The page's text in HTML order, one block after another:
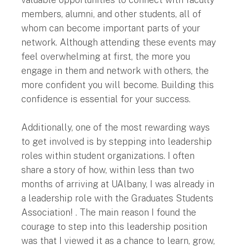
members, alumni, and other students, all of
whom can become important parts of your
network. Although attending these events may
feel overwhelming at first, the more you
engage in them and network with others, the
more confident you will become. Building this
confidence is essential for your success.
Additionally, one of the most rewarding ways
to get involved is by stepping into leadership
roles within student organizations. I often
share a story of how, within less than two
months of arriving at UAlbany, I was already in
a leadership role with the Graduates Students
Association! . The main reason I found the
courage to step into this leadership position
was that I viewed it as a chance to learn, grow,